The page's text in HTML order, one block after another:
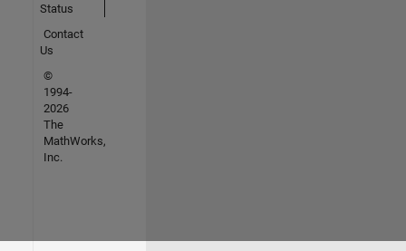
Status
Contact
Us
©
1994-
2026
The
MathWorks,
Inc.